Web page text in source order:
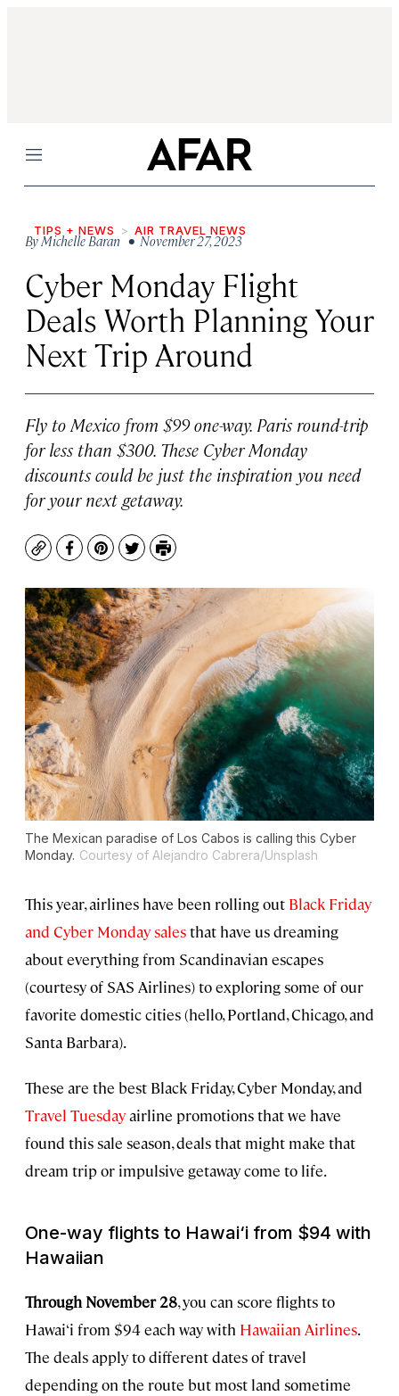
Menu
TIPS + NEWS AIR TRAVEL NEWS
ByMichelle Baran • November 27, 2023
Cyber Monday Flight
Deals Worth Planning Your
Next Trip Around
Fly to Mexico from $99 one-way. Paris round-trip
for less than $300. These Cyber Monday
discounts could be just the inspiration you need
for your next getaway.
CopyFacebook
Pinterest
TwitterPrint
The Mexican paradise of Los Cabos is calling this Cyber
Monday. Courtesy of Alejandro Cabrera/Unsplash
This year, airlines have been rolling out Black Friday
and Cyber Monday salesthat have us dreaming
about everything from Scandinavian escapes
(courtesy of SAS Airlines) to exploring some of our
favorite domestic cities (hello, Portland, Chicago, and
Santa Barbara).
These are the best Black Friday, Cyber Monday, and
Travel Tuesdayairline promotions that we have
found this sale season, deals that might make that
dream trip or impulsive getaway come to life.
One-way flights to Hawai‘i from $94 with
Hawaiian
Through November 28, you can score flights to
Hawai‘i from $94 each way with Hawaiian Airlines.
The deals apply to different dates of travel
depending on the route but most land sometime